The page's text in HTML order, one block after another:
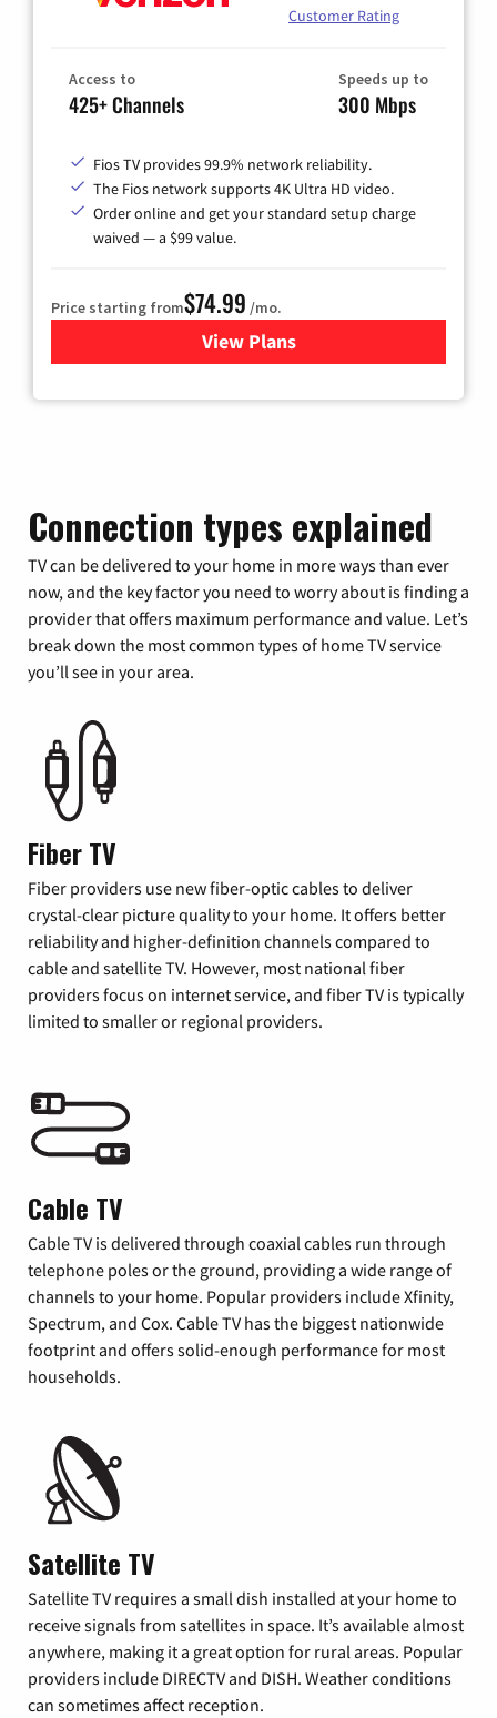
Customer Rating
Access to
425+ Channels
Speeds up to
300 Mbps
Fios TV provides 99.9% network reliability.
The Fios network supports 4K Ultra HD video.
Order online and get your standard setup charge
waived — a $99 value.
Price starting from$74.99 /mo.
View Plans
for Verizon
Connection types explained
TV can be delivered to your home in more ways than ever
now, and the key factor you need to worry about is finding a
provider that offers maximum performance and value. Let’s
break down the most common types of home TV service
you’ll see in your area.
Fiber TV
Fiber providers use new fiber-optic cables to deliver
crystal-clear picture quality to your home. It offers better
reliability and higher-definition channels compared to
cable and satellite TV. However, most national fiber
providers focus on internet service, and fiber TV is typically
limited to smaller or regional providers.
Cable TV
Cable TV is delivered through coaxial cables run through
telephone poles or the ground, providing a wide range of
channels to your home. Popular providers include Xfinity,
Spectrum, and Cox. Cable TV has the biggest nationwide
footprint and offers solid-enough performance for most
households.
Satellite TV
Satellite TV requires a small dish installed at your home to
receive signals from satellites in space. It’s available almost
anywhere, making it a great option for rural areas. Popular
providers include DIRECTV and DISH. Weather conditions
can sometimes affect reception.